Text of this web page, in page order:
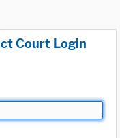
Court Login